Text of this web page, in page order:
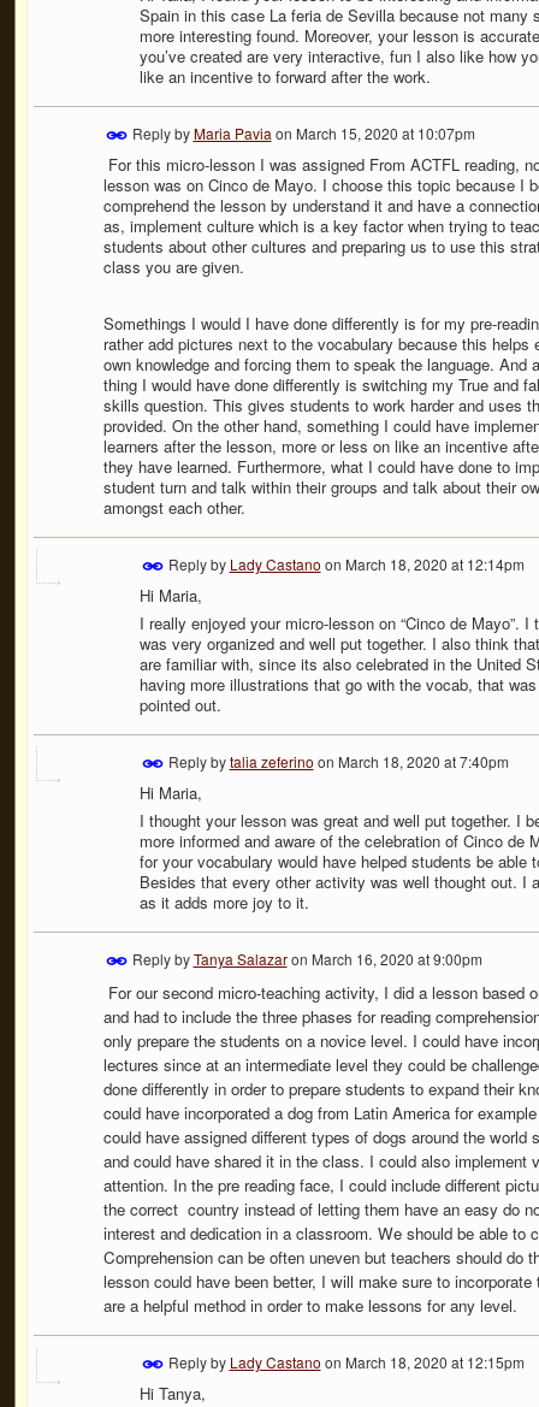
Spain in this case La feria de Sevilla because not
more interesting found. Moreover, your lesson is
you’ve created are very interactive, fun I also like how
like an incentive to forward after the work.
Reply byMaria Pavia on March 15, 2020 at 10:07pm
For this micro-lesson I was assigned From ACTFL reading,
lesson was on Cinco de Mayo. I choose this topic because I
comprehend the lesson by understand it and have a
as, implement culture which is a key factor when trying to
students about other cultures and preparing us to use this
class you are given.
Somethings I would I have done differently is for my pre-
rather add pictures next to the vocabulary because this
own knowledge and forcing them to speak the language.
thing I would have done differently is switching my True and
skills question. This gives students to work harder and uses
provided. On the other hand, something I could have
learners after the lesson, more or less on like an incentive
they have learned. Furthermore, what I could have done to
student turn and talk within their groups and talk about their
amongst each other.
Reply by Lady Castano on March 18, 2020 at 12:14pm
Hi Maria,
I really enjoyed your micro-lesson on “Cinco de Mayo”.
was very organized and well put together. I also think
are familiar with, since its also celebrated in the United
having more illustrations that go with the vocab, that
pointed out.
Reply bytalia zeferino on March 18, 2020 at 7:40pm
Hi Maria,
I thought your lesson was great and well put together. I
more informed and aware of the celebration of Cinco
for your vocabulary would have helped students be
Besides that every other activity was well thought out. I
as it adds more joy to it.
Reply byTanya Salazaron March 16, 2020 at 9:00pm
For our second micro-teaching activity, I did a lesson based
and had to include the three phases for reading
only prepare the students on a novice level. I could have
lectures since at an intermediate level they could be
done differently in order to prepare students to expand their
could have incorporated a dog from Latin America for
could have assigned different types of dogs around the
and could have shared it in the class. I could also
attention. In the pre reading face, I could include different
the correct country instead of letting them have an easy do
interest and dedication in a classroom. We should be able to
Comprehension can be often uneven but teachers should do
lesson could have been better, I will make sure to
are a helpful method in order to make lessons for any level.
Reply by Lady Castano on March 18, 2020 at 12:15pm
Hi Tanya,